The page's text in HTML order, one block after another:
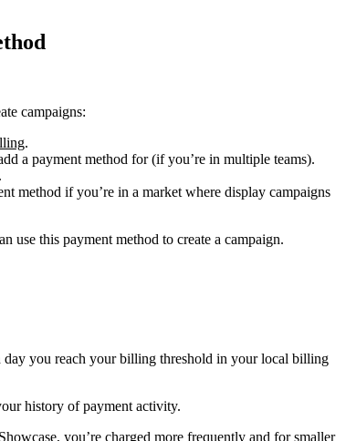
campaigns:
.
a payment method for (if you’re in multiple teams).
method if you’re in a market where display campaigns
use this payment method to create a campaign.
day you reach your billing threshold in your local billing
history of payment activity.
you’re charged more frequently and for smaller